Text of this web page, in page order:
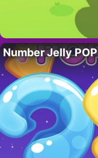
Number Jelly POP